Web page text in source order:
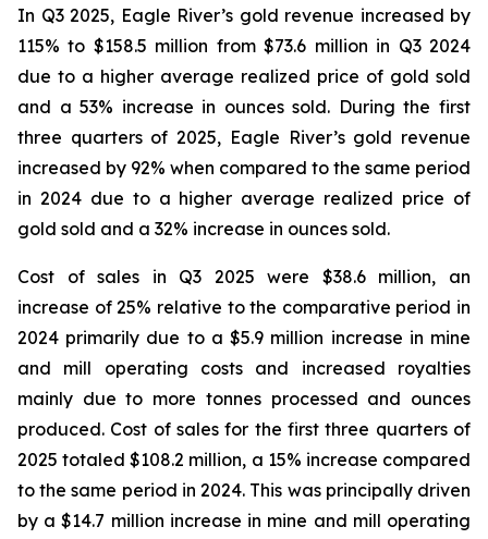
In Q3 2025, Eagle River’s gold revenue increased by
115% to $158.5 million from $73.6 million in Q3 2024
due to a higher average realized price of gold sold
and a 53% increase in ounces sold. During the first
three quarters of 2025, Eagle River’s gold revenue
increased by 92% when compared to the same period
in 2024 due to a higher average realized price of
gold sold and a 32% increase in ounces sold.
Cost of sales in Q3 2025 were $38.6 million, an
increase of 25% relative to the comparative period in
2024 primarily due to a $5.9 million increase in mine
and mill operating costs and increased royalties
mainly due to more tonnes processed and ounces
produced. Cost of sales for the first three quarters of
2025 totaled $108.2 million, a 15% increase compared
to the same period in 2024. This was principally driven
by a $14.7 million increase in mine and mill operating